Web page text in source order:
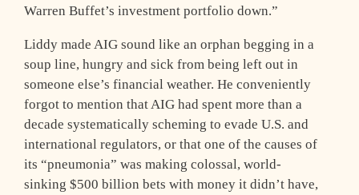
Warren Buffet’s investment portfolio down.”
Liddy made AIG sound like an orphan begging in a
soup line, hungry and sick from being left out in
someone else’s financial weather. He conveniently
forgot to mention that AIG had spent more than a
decade systematically scheming to evade U.S. and
international regulators, or that one of the causes of
its “pneumonia” was making colossal, world-
sinking $500 billion bets with money it didn’t have,